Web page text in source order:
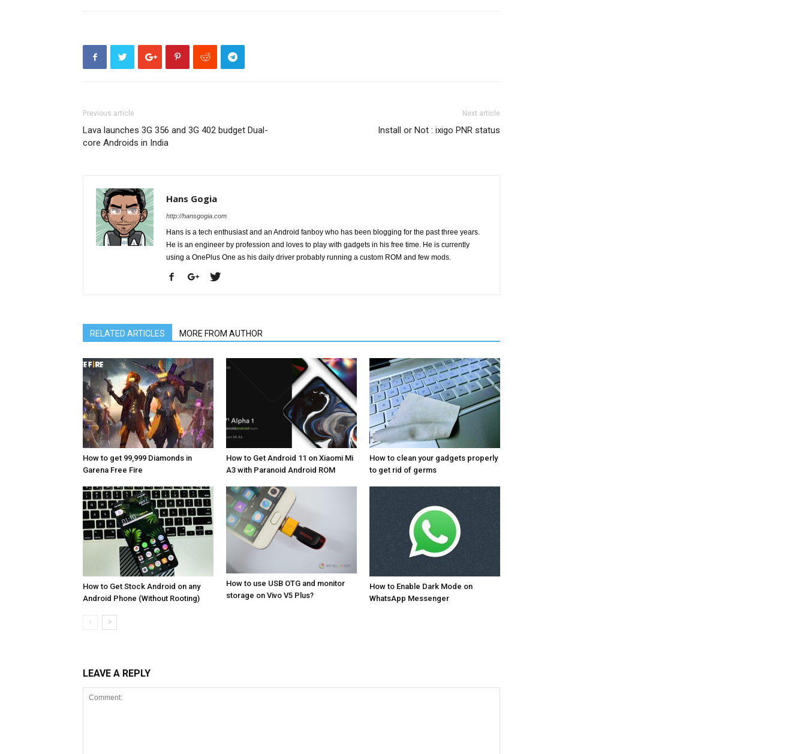
Previous article
Lava launches 3G 356 and 3G 402 budget Dual-
core Androids in India
Next article
Install or Not : ixigo PNR status
Hans Gogia
http://hansgogia.com
Hans is a tech enthusiast and an Android fanboy who has been blogging for the past three years.
He is an engineer by profession and loves to play with gadgets in his free time. He is currently
using a OnePlus One as his daily driver probably running a custom ROM and few mods.
RELATED ARTICLES MORE FROM AUTHOR
How to get 99,999 Diamonds in
Garena Free Fire
How to Get Android 11 on Xiaomi Mi
A3 with Paranoid Android ROM
How to clean your gadgets properly
to get rid of germs
How to Get Stock Android on any
Android Phone (Without Rooting)
How to use USB OTG and monitor
storage on Vivo V5 Plus?
How to Enable Dark Mode on
WhatsApp Messenger
LEAVE A REPLY